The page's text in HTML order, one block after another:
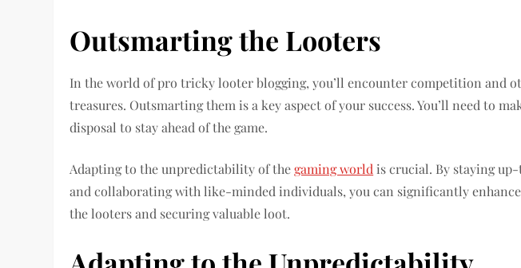
Outsmarting the Looters
In the world of pro tricky looter blogging, you’ll encounter competition and
treasures. Outsmarting them is a key aspect of your success. You’ll need to
disposal to stay ahead of the game.
Adapting to the unpredictability of thegaming world is crucial. By staying
and collaborating with like-minded individuals, you can significantly
the looters and securing valuable loot.